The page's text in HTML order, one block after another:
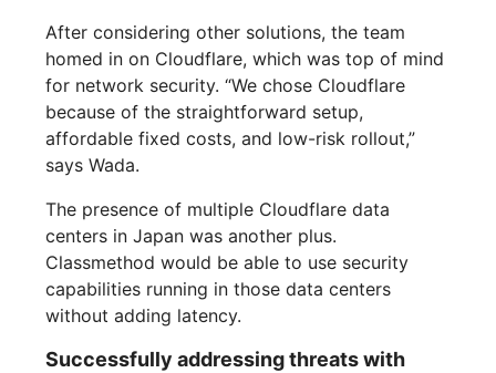
After considering other solutions, the team
homed in on Cloudflare, which was top of mind
for network security. “We chose Cloudflare
because of the straightforward setup,
affordable fixed costs, and low-risk rollout,”
says Wada.
The presence of multiple Cloudflare data
centers in Japan was another plus.
Classmethod would be able to use security
capabilities running in those data centers
without adding latency.
Successfully addressing threats with